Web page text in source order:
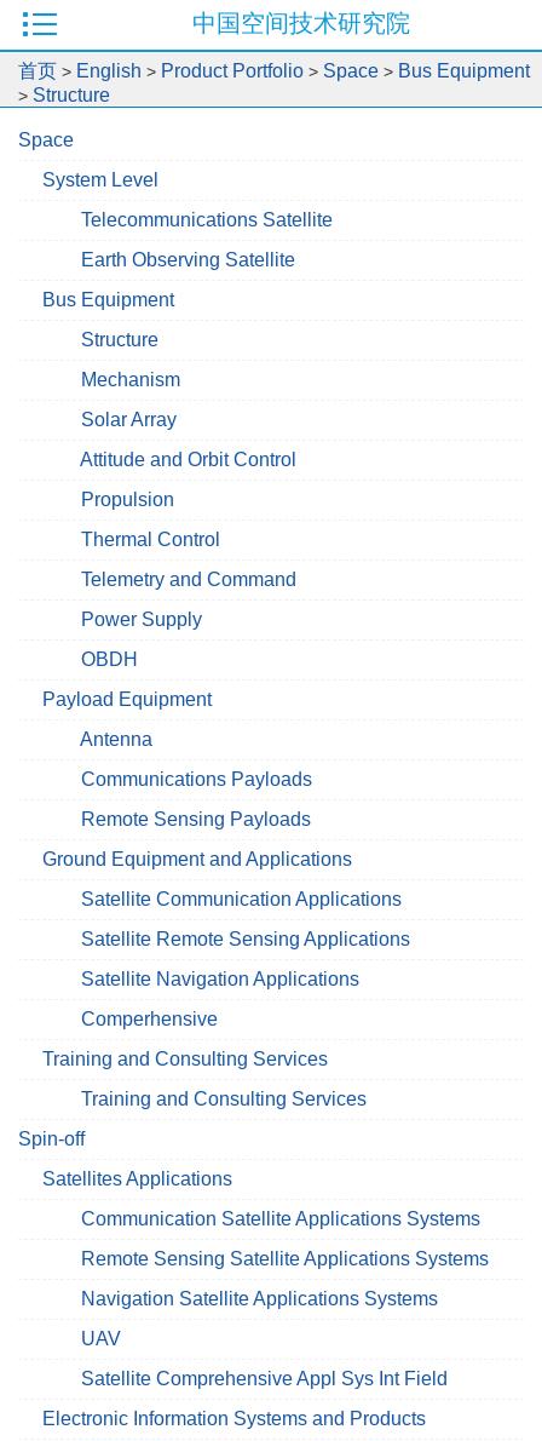
中国空间技术研究院
首页 > English > Product Portfolio > Space > Bus Equipment
> Structure
Space
System Level
Telecommunications Satellite
Earth Observing Satellite
Bus Equipment
Structure
Mechanism
Solar Array
Attitude and Orbit Control
Propulsion
Thermal Control
Telemetry and Command
Power Supply
OBDH
Payload Equipment
Antenna
Communications Payloads
Remote Sensing Payloads
Ground Equipment and Applications
Satellite Communication Applications
Satellite Remote Sensing Applications
Satellite Navigation Applications
Comperhensive
Training and Consulting Services
Training and Consulting Services
Spin-off
Satellites Applications
Communication Satellite Applications Systems
Remote Sensing Satellite Applications Systems
Navigation Satellite Applications Systems
UAV
Satellite Comprehensive Appl Sys Int Field
Electronic Information Systems and Products